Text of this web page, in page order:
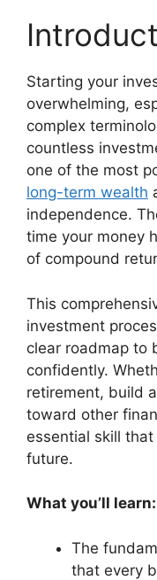
Starting your
overwhelming,
complex
countless
one of the most
long-term wealth
independence.
time your money
of compound
This
investment
clear roadmap to
confidently.
retirement, build
toward other
essential skill
future.
What you’ll learn:
The
that every